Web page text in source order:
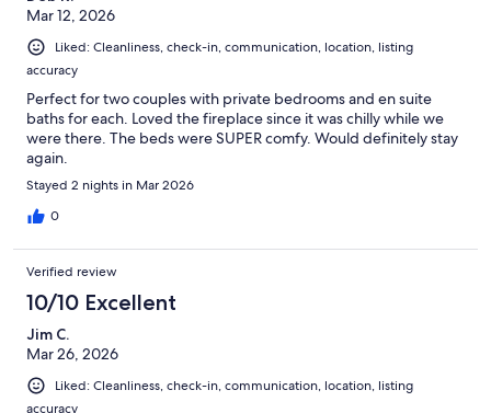
Mar 12, 2026
Liked: Cleanliness, check-in, communication, location, listing
accuracy
Perfect for two couples with private bedrooms and en suite
baths for each. Loved the fireplace since it was chilly while we
were there. The beds were SUPER comfy. Would definitely stay
again.
Stayed 2 nights in Mar 2026
0
Verified review
10/10 Excellent
Jim C.
Mar 26, 2026
Liked: Cleanliness, check-in, communication, location, listing
accuracy